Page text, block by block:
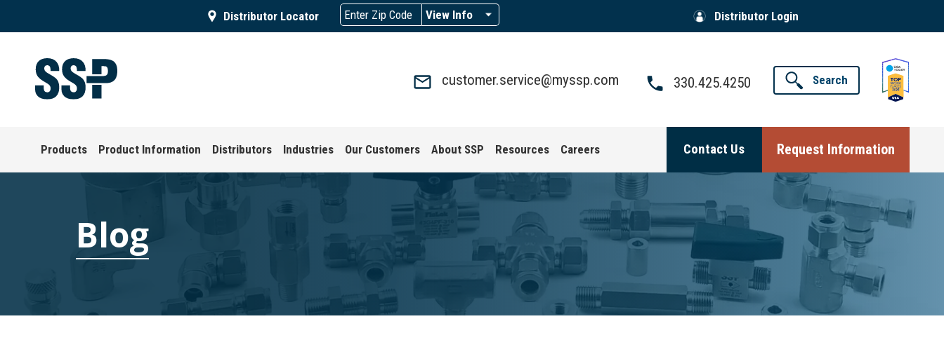
Distributor Locator View Info Distributor Login
customer.service@myssp.com 330.425.4250 Search
Products Product Information Distributors Industries Our Customers About SSP Resources Careers Request Information
Contact Us
Blog